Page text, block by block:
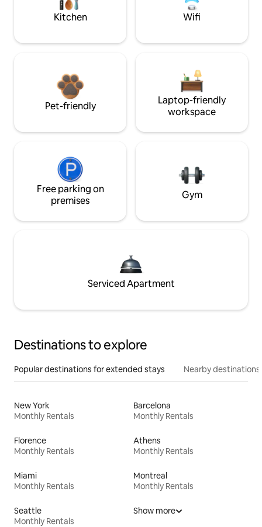
Kitchen Wifi
Pet-friendly
Laptop-friendly
workspace
Free parking on
premises
Gym
Serviced Apartment
Destinations to explore
Popular destinations for extended stays Nearby destinations
New York
Monthly Rentals
Barcelona
Monthly Rentals
Florence
Monthly Rentals
Athens
Monthly Rentals
Miami
Monthly Rentals
Montreal
Monthly Rentals
Seattle
Monthly Rentals
Show more